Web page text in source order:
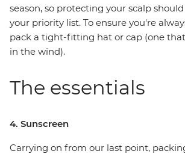
season, so protecting your scalp
your priority list. To ensure you're
pack a tight-fitting hat or cap (one
in the wind).
The essentials
4. Sunscreen
Carrying on from our last point,